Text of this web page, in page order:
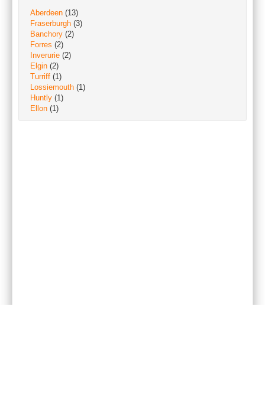
Aberdeen (13)
Fraserburgh (3)
Banchory (2)
Forres (2)
Inverurie (2)
Elgin (2)
Turriff (1)
Lossiemouth (1)
Huntly (1)
Ellon (1)